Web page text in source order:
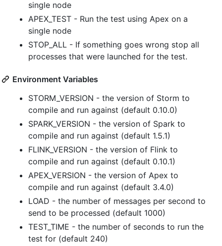
single node
APEX_TEST - Run the test using Apex on a
single node
STOP_ALL - If something goes wrong stop all
processes that were launched for the test.
Environment Variables
STORM_VERSION - the version of Storm to
compile and run against (default 0.10.0)
SPARK_VERSION - the version of Spark to
compile and run against (default 1.5.1)
FLINK_VERSION - the version of Flink to
compile and run against (default 0.10.1)
APEX_VERSION - the version of Apex to
compile and run against (default 3.4.0)
LOAD - the number of messages per second to
send to be processed (default 1000)
TEST_TIME - the number of seconds to run the
test for (default 240)